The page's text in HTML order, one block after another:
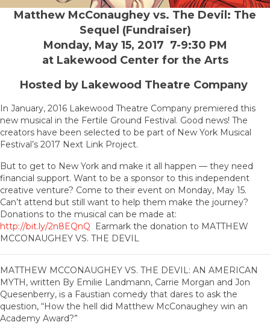
Matthew McConaughey vs. The Devil: The
Sequel (Fundraiser)
Monday, May 15, 2017 7-9:30 PM
at Lakewood Center for the Arts
Hosted by Lakewood Theatre Company
In January, 2016 Lakewood Theatre Company premiered this
new musical in the Fertile Ground Festival. Good news! The
creators have been selected to be part of New York Musical
Festival’s 2017 Next Link Project.
But to get to New York and make it all happen — they need
financial support. Want to be a sponsor to this independent
creative venture? Come to their event on Monday, May 15.
Can’t attend but still want to help them make the journey?
Donations to the musical can be made at:
http://bit.ly/2n8EQnQ Earmark the donation to MATTHEW
MCCONAUGHEY VS. THE DEVIL
MATTHEW MCCONAUGHEY VS. THE DEVIL: AN AMERICAN
MYTH, written By Emilie Landmann, Carrie Morgan and Jon
Quesenberry, is a Faustian comedy that dares to ask the
question, “How the hell did Matthew McConaughey win an
Academy Award?”